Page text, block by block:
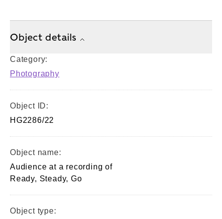
Object details
Category:
Photography
Object ID:
HG2286/22
Object name:
Audience at a recording of
Ready, Steady, Go
Object type: